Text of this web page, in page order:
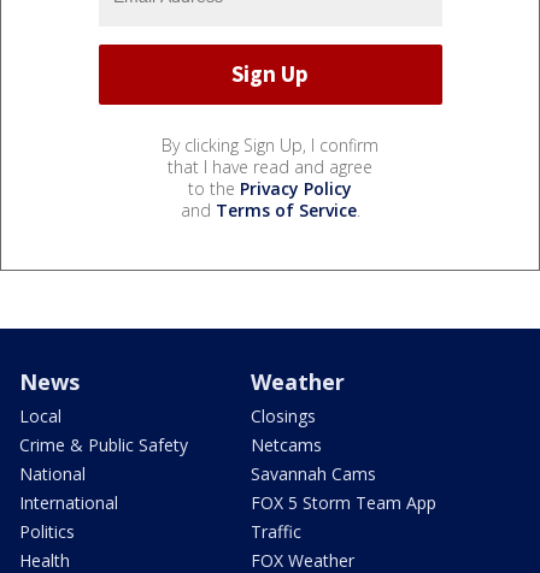
By clicking Sign Up, I confirm
that I have read and agree
to the Privacy Policy
and Terms of Service.
News
Local
Crime & Public Safety
National
International
Politics
Health
Weather
Closings
Netcams
Savannah Cams
FOX 5 Storm Team App
Traffic
FOX Weather